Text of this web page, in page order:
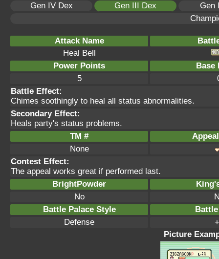
Gen IV Dex
Gen III Dex
Gen
Attack Name
Heal Bell
Power Points
Base
5
Battle Effect:
Chimes soothingly to heal all status abnormalities.
Secondary Effect:
Heals party's status problems.
TM #
None
Contest Effect:
The appeal works great if performed last.
BrightPowder
No
Battle Palace Style
Defense
Picture